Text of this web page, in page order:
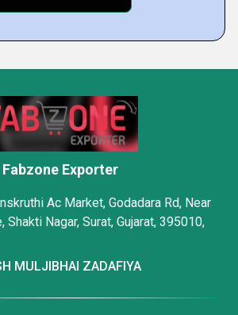
Fabzone Exporter
Ac Market, Godadara Rd, Near
Shakti Nagar, Surat, Gujarat, 395010,
MULJIBHAI ZADAFIYA